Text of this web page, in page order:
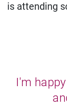
is attending
I'm